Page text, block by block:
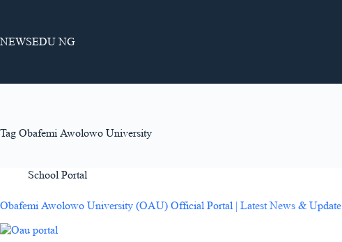
NEWSEDU NG
Tag Obafemi Awolowo University
School Portal
Obafemi Awolowo University (OAU) Official Portal | Latest News & Update